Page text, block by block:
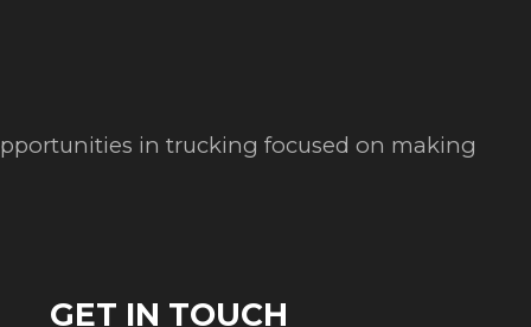
in trucking focused on making
GET IN TOUCH